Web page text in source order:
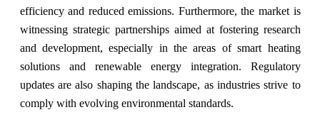
efficiency and reduced emissions. Furthermore, the market is
witnessing strategic partnerships aimed at fostering research
and development, especially in the areas of smart heating
solutions and renewable energy integration. Regulatory
updates are also shaping the landscape, as industries strive to
comply with evolving environmental standards.